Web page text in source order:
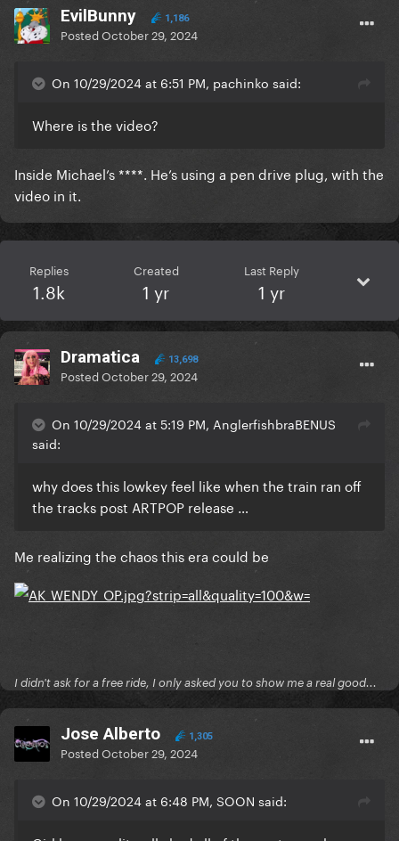
EvilBunny 1,186
PostedOctober 29, 2024
On 10/29/2024 at 6:51 PM, pachinko said:
Where is the video?
Inside Michael’s ****. He’s using a pen drive plug, with the
video in it.
Replies
1.8k
Created
1 yr
Last Reply
1 yr
Dramatica 13,698
PostedOctober 29, 2024
On 10/29/2024 at 5:19 PM, AnglerfishbraBENUS
said:
why does this lowkey feel like when the train ran off
the tracks post ARTPOP release …
Me realizing the chaos this era could be
I didn't ask for a free ride, I only asked you to show me a real good...
Jose Alberto 1,305
PostedOctober 29, 2024
On 10/29/2024 at 6:48 PM, SOON said: